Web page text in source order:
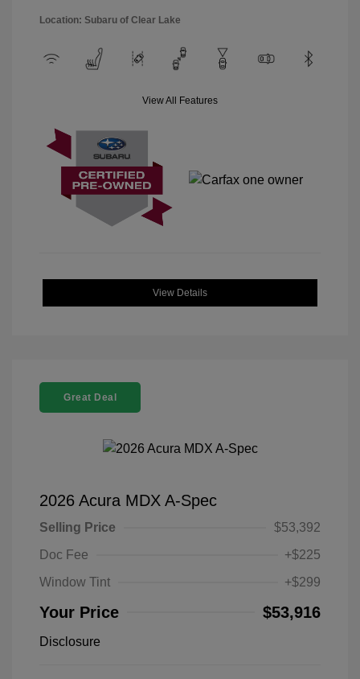
Location: Subaru of Clear Lake
View All Features
View Details
Great Deal
2026 Acura MDX A-Spec
Selling Price
$53,392
Doc Fee
+$225
Window Tint
+$299
Your Price $53,916
Disclosure